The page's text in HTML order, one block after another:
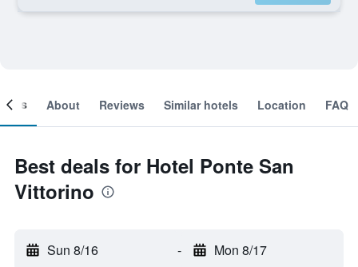
About Reviews Similar hotels Location FAQ
Best deals for Hotel Ponte San
Vittorino
Sun 8/16 - Mon 8/17